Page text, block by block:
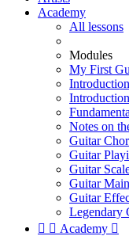
Academy
All lessons
Modules
My First
Notes on
Guitar
Guitar
Guitar
Guitar
Guitar
Legendary
  Academy 